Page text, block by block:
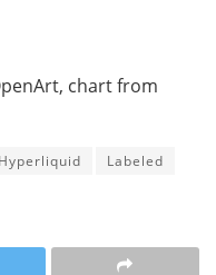
chart from
Hyperliquid
Labeled